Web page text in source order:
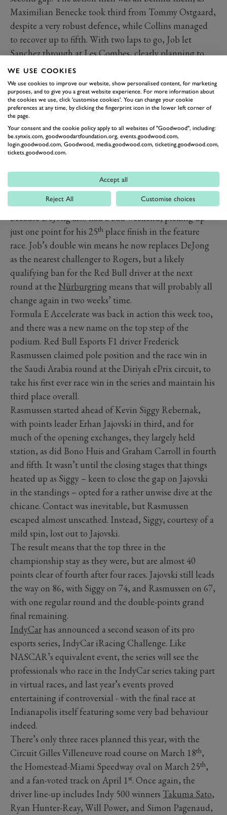
Maximilian Benecke took third from Tommy Ostgaard,
despite a very robust defence, while Collins managed
to recover up to fifth. With two laps to go, Job let
Sanchez through at Les Combes, clearly planning to
make the same move on the last lap rather than wait for
the Spaniard to do it to him. That was exactly what
happened, but Sanchez wasn’t giving up the place
without a serious fight. Job had to defend at Bus Stop,
giving Sanchez the inside line for the left-hander, and
the two came out door-to-door. However Job had the
traction and just beat Sanchez to the line by 0.148s.
th
place for some useful points, and
despite everything that happened has actually
extended his championship lead to 99 points. That’s
because DeJong also had a bad weekend, picking up
just one point for his 25th place finish in the feature
race. Job’s double win means he now replaces DeJong
as the nearest challenger to Rogers, but a likely
qualifying ban for the Red Bull driver at the next
round at the Nürburgring means that will probably all
change again in two weeks’ time.
Formula E Accelerate was back in action this week too,
and there was a new name on the top step of the
podium. Red Bull Esports F1 driver Frederick
Rasmussen claimed pole position and the race win in
the Saudi Arabia round at the Diriyah ePrix circuit, to
take his first ever race win in the series and maintain his
third place overall.
Rasmussen started ahead of Kevin Siggy Rebernak,
with points leader Erhan Jajovski in third, and for
much of the opening exchanges, they largely held
station, as did Bono Huis and Graham Carroll in fourth
and fifth. It wasn’t until the closing stages that things
heated up as Siggy – keen to close the gap on Jajovski
in the standings – opted for a rather unwise dive at the
chicane. Contact was inevitable, but Rasmussen
escaped almost unscathed. Instead, Siggy, courtesy of a
mild spin, lost out to Jajovski.
The result means that the top three in the
championship stay as they were, but are almost 40
points clear of fourth after four races. Jajovski still leads
the way on 86, with Siggy on 74, and Rasmussen on 67,
with one regular round and the double-points grand
final remaining.
IndyCar has announced a second season of its pro
esports series, IndyCar iRacing Challenge. Like
NASCAR’s equivalent event, the series will see the
professionals who race in the IndyCar series taking part
in virtual races, and last year’s events proved
entertaining if controversial - with the final race at
Indianapolis itself featuring some very bad behaviour
indeed.
There’s only three races planned this year, with the
Circuit Gilles Villeneuve road course on March 18th,
the Homestead-Miami Speedway oval on March 25th,
and a fan-voted track on April 1st. Once again, the
driver line-up includes Indy 500 winners Takuma Sato,
Ryan Hunter-Reay, Will Power, and Simon Pagenaud,
WE USE COOKIES
We use cookies to improve our website, show personalised content, for marketing
purposes, and to give you a great website experience. For more information about
the cookies we use, click 'customise cookies'. You can change your cookie
preferences at any time, by clicking the fingerprint icon in the lower left corner of
the page.
Your consent and the cookie policy apply to all websites of "Goodwood", including:
be.synxis.com, goodwoodartfoundation.org, events.goodwood.com,
login.goodwood.com, Goodwood, media.goodwood.com, ticketing.goodwood.com,
tickets.goodwood.com.
Accept all
Reject All Customise choices